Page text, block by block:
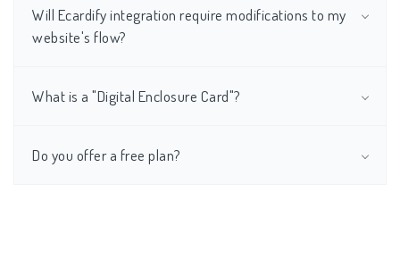
Will Ecardify integration require modifications to my
website's flow?
What is a "Digital Enclosure Card"?
Do you offer a free plan?